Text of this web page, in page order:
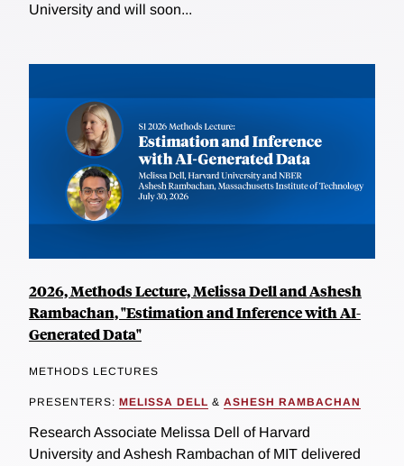
University and will soon...
2026, Methods Lecture, Melissa Dell and Ashesh
Rambachan, "Estimation and Inference with AI-
Generated Data"
METHODS LECTURES
PRESENTERS: MELISSA DELL & ASHESH RAMBACHAN
Research Associate Melissa Dell of Harvard
University and Ashesh Rambachan of MIT delivered